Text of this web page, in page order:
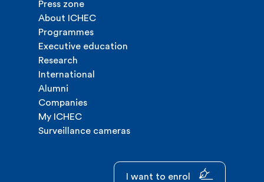
Press zone
About ICHEC
Programmes
Executive education
Research
International
Alumni
Companies
My ICHEC
Surveillance cameras
I want to enrol